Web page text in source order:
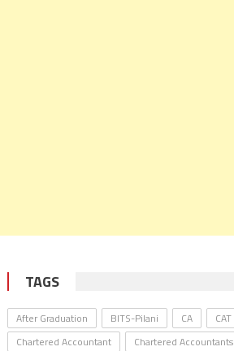
TAGS
After Graduation BITS-Pilani CA
CAT
Chartered Accountant
Chartered Accountants